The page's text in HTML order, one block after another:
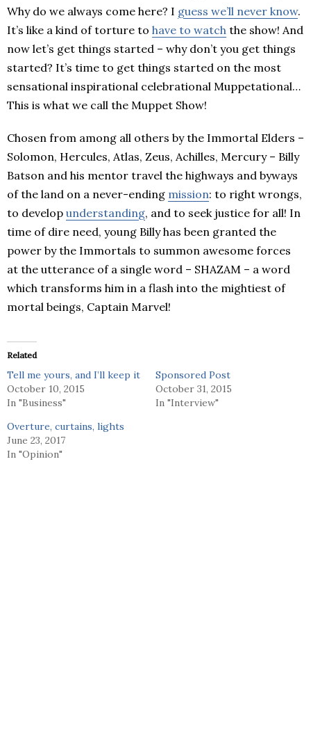
Why do we always come here? I guess we’ll never know.
It’s like a kind of torture to have to watch the show! And
now let’s get things started – why don’t you get things
started? It’s time to get things started on the most
sensational inspirational celebrational Muppetational…
This is what we call the Muppet Show!
Chosen from among all others by the Immortal Elders –
Solomon, Hercules, Atlas, Zeus, Achilles, Mercury – Billy
Batson and his mentor travel the highways and byways
of the land on a never-ending mission: to right wrongs,
to develop understanding, and to seek justice for all! In
time of dire need, young Billy has been granted the
power by the Immortals to summon awesome forces
at the utterance of a single word – SHAZAM – a word
which transforms him in a flash into the mightiest of
mortal beings, Captain Marvel!
Related
Tell me yours, and I’ll keep it
October 10, 2015
In "Business"
Sponsored Post
October 31, 2015
In "Interview"
Overture, curtains, lights
June 23, 2017
In "Opinion"